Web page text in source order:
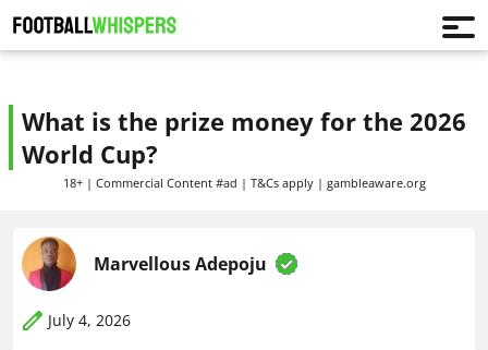
What is the prize money for the 2026
World Cup?
18+ | Commercial Content #ad | T&Cs apply | gambleaware.org
Marvellous Adepoju
July 4, 2026